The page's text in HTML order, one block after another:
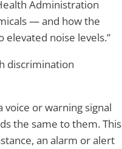
Administration
— and how the
noise levels.”
discrimination
or warning signal
the same to them. This
an alarm or alert